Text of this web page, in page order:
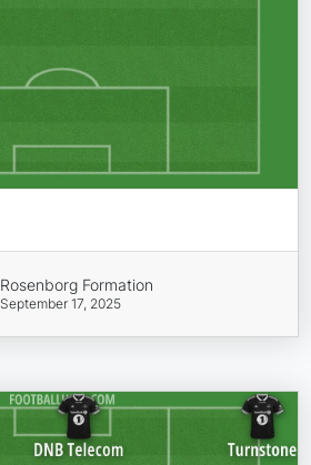
Rosenborg Formation
September 17, 2025